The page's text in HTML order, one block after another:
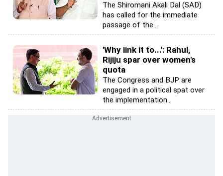
The Shiromani Akali Dal (SAD)
has called for the immediate
passage of the...
'Why link it to...': Rahul,
Rijiju spar over women's
quota
The Congress and BJP are
engaged in a political spat over
the implementation...